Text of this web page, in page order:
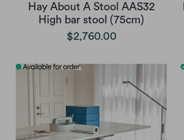
Hay About A Stool AAS32
High bar stool (75cm)
$2,760.00